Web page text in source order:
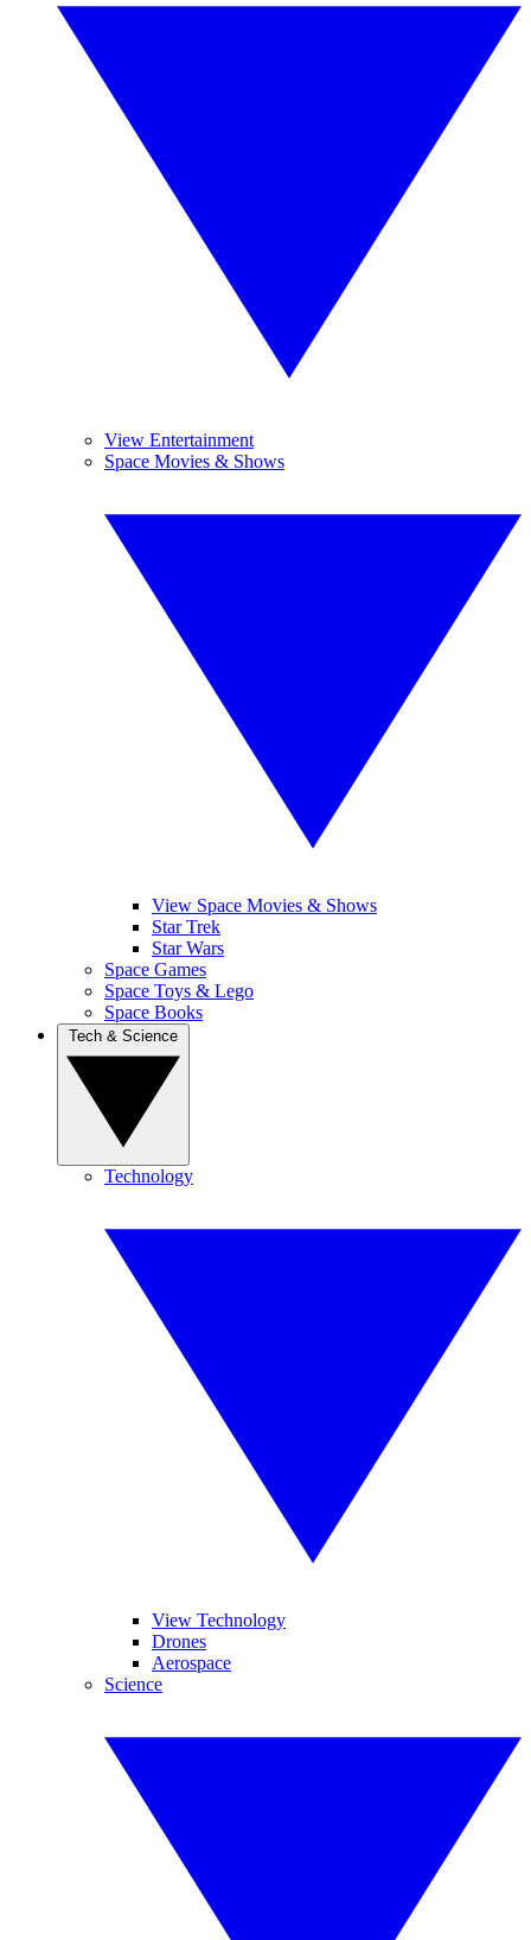
View Entertainment
Space Movies & Shows
View Space Movies & Shows
Star Trek
Star Wars
Space Games
Space Toys & Lego
Space Books
Technology
View Technology
Drones
Aerospace
Science